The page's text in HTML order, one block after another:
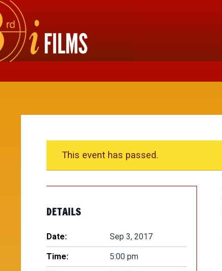
This event has passed.
DETAILS
Date: Sep 3, 2017
Time: 5:00 pm